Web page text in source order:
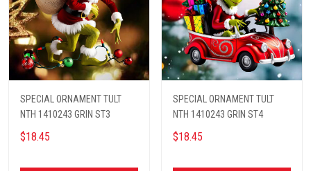
SPECIAL ORNAMENT TULT
NTH 1410243 GRIN ST3
$18.45
SPECIAL ORNAMENT TULT
NTH 1410243 GRIN ST4
$18.45